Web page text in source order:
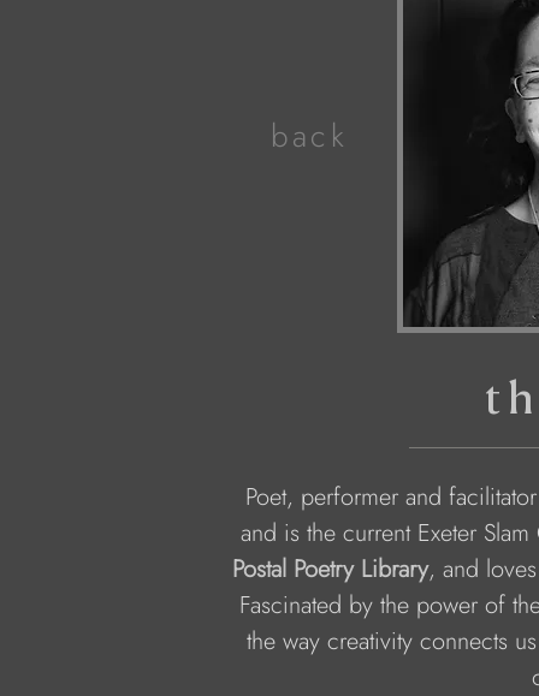
back
Poet, performer and
and is the current Exeter
Postal Poetry Library, and
Fascinated by the power of
the way creativity connects